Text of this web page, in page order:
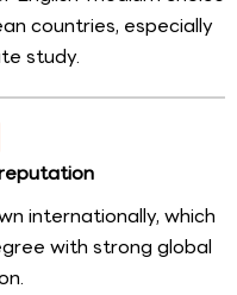
countries, especially
study.
internationally, which
with strong global